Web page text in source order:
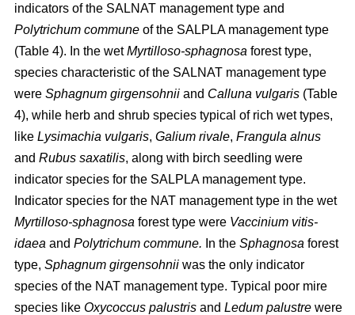
indicators of the SALNAT management type and
Polytrichum commune of the SALPLA management type
(Table 4). In the wetMyrtilloso-sphagnosa forest type,
species characteristic of the SALNAT management type
were Sphagnum girgensohnii and Calluna vulgaris (Table
4), while herb and shrub species typical of rich wet types,
like Lysimachia vulgaris, Galium rivale, Frangula alnus
and Rubus saxatilis, along with birch seedling were
indicator species for the SALPLA management type.
Indicator species for the NAT management type in the wet
Myrtilloso-sphagnosa forest type were Vaccinium vitis-
idaea and Polytrichum commune. In the Sphagnosa forest
type, Sphagnum girgensohnii was the only indicator
species of the NAT management type. Typical poor mire
species like Oxycoccus palustris and Ledum palustre were